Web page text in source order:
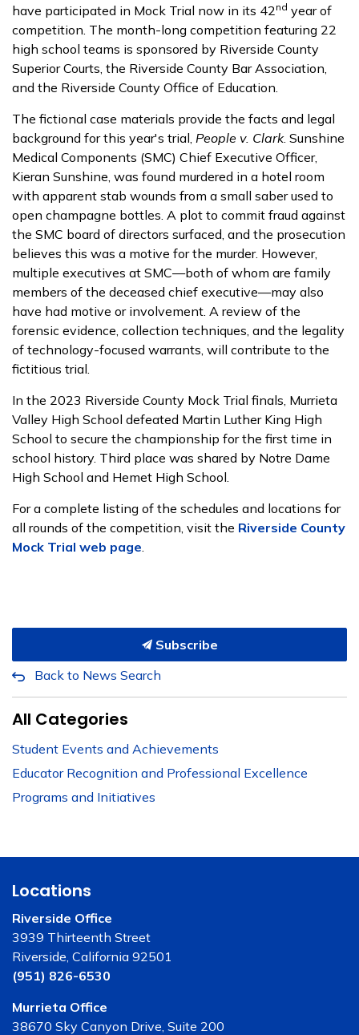
have participated in Mock Trial now in its 42nd year of
competition. The month-long competition featuring 22
high school teams is sponsored by Riverside County
Superior Courts, the Riverside County Bar Association,
and the Riverside County Office of Education.
The fictional case materials provide the facts and legal
background for this year's trial, People v. Clark. Sunshine
Medical Components (SMC) Chief Executive Officer,
Kieran Sunshine, was found murdered in a hotel room
with apparent stab wounds from a small saber used to
open champagne bottles. A plot to commit fraud against
the SMC board of directors surfaced, and the prosecution
believes this was a motive for the murder. However,
multiple executives at SMC—both of whom are family
members of the deceased chief executive—may also
have had motive or involvement. A review of the
forensic evidence, collection techniques, and the legality
of technology-focused warrants, will contribute to the
fictitious trial.
In the 2023 Riverside County Mock Trial finals, Murrieta
Valley High School defeated Martin Luther King High
School to secure the championship for the first time in
school history. Third place was shared by Notre Dame
High School and Hemet High School.
For a complete listing of the schedules and locations for
all rounds of the competition, visit the Riverside County
Mock Trial web page.
Subscribe
Back to News Search
All Categories
Student Events and Achievements
Educator Recognition and Professional Excellence
Programs and Initiatives
Locations
Riverside Office
3939 Thirteenth Street
Riverside, California 92501
(951) 826-6530
Murrieta Office
38670 Sky Canyon Drive, Suite 200